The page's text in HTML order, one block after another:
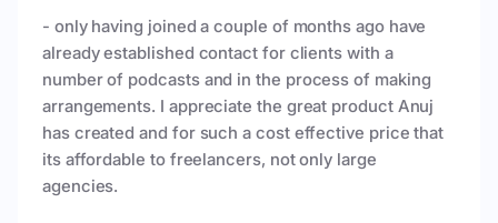
- only having joined a couple of months ago have
already established contact for clients with a
number of podcasts and in the process of making
arrangements. I appreciate the great product Anuj
has created and for such a cost effective price that
its affordable to freelancers, not only large
agencies.